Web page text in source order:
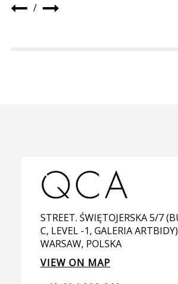
/
STREET. ŚWIĘTOJERSKA 5/7
C, LEVEL -1, GALERIA
WARSAW, POLSKA
VIEW ON MAP